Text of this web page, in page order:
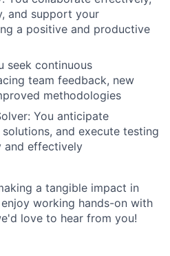
and support your
a positive and productive
seek continuous
team feedback, new
methodologies
You anticipate
and execute testing
and effectively
a tangible impact in
working hands-on with
love to hear from you!